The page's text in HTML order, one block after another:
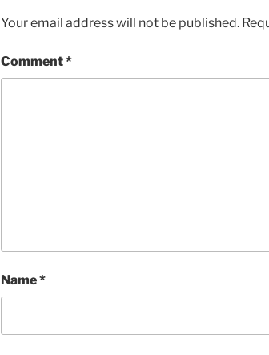
Your email address will not be published.
Comment*
Name*